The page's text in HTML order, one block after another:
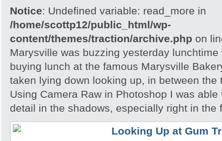
Notice: Undefined variable: read_more in
/home/scottp12/public_html/wp-
content/themes/traction/archive.php on
Marysville was buzzing yesterday
buying lunch at the famous Marysville
taken lying down looking up, in between the
Using Camera Raw in Photoshop I was
detail in the shadows, especially right in the